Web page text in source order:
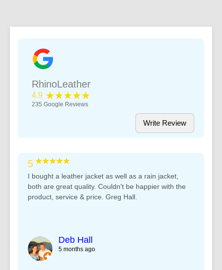
RhinoLeather
4.9 ★★★★★
235Google Reviews
Write Review
5 ★★★★★
I bought a leather jacket as well as a rain jacket,
both are great quality. Couldn't be happier with the
product, service & price. Greg Hall.
Deb Hall
5 months ago